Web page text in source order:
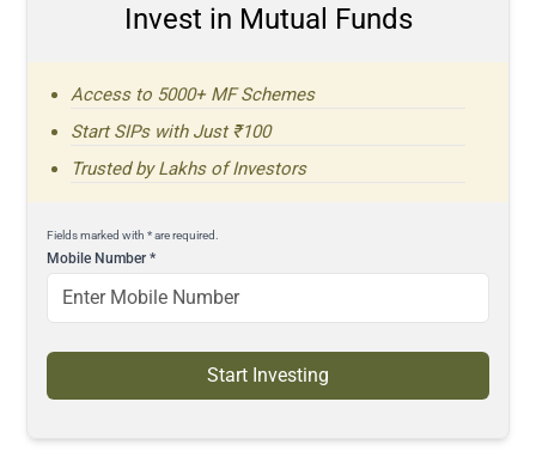
Invest in Mutual Funds
Access to 5000+ MF Schemes
Start SIPs with Just ₹100
Trusted by Lakhs of Investors
Fields marked with * are required.
Mobile Number*
Start Investing